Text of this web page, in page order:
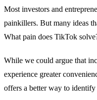
Most investors and
painkillers. But many ideas
What pain does TikTok
While we could argue that
experience greater
offers a better way to identify